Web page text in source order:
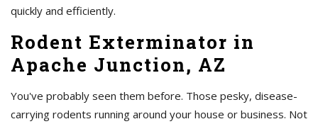
quickly and efficiently.
Rodent Exterminator in
Apache Junction, AZ
You've probably seen them before. Those pesky, disease-
carrying rodents running around your house or business. Not